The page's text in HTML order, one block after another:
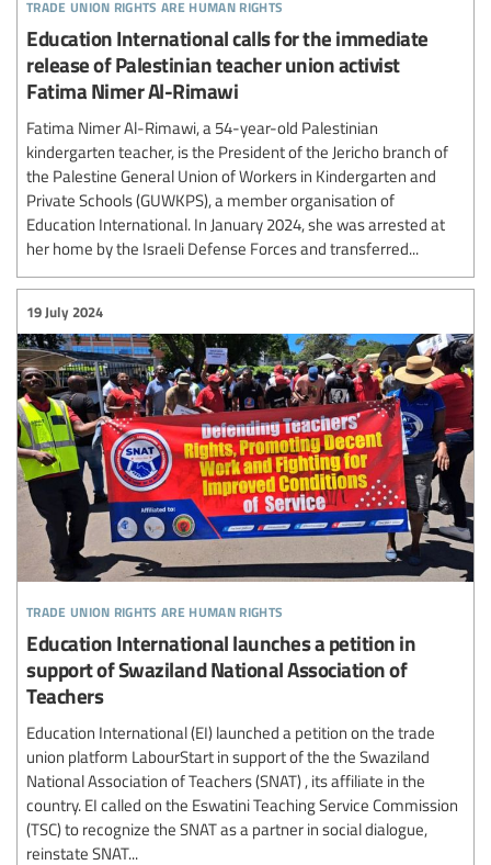
Education International calls for the immediate
release of Palestinian teacher union activist
Fatima Nimer Al-Rimawi
Fatima Nimer Al-Rimawi, a 54-year-old Palestinian
kindergarten teacher, is the President of the Jericho branch of
the Palestine General Union of Workers in Kindergarten and
Private Schools (GUWKPS), a member organisation of
Education International. In January 2024, she was arrested at
her home by the Israeli Defense Forces and transferred...
trade union rights are human rights
19 July 2024
Education International launches a petition in
support of Swaziland National Association of
Teachers
Education International (EI) launched a petition on the trade
union platform LabourStart in support of the the Swaziland
National Association of Teachers (SNAT) , its affiliate in the
country. EI called on the Eswatini Teaching Service Commission
(TSC) to recognize the SNAT as a partner in social dialogue,
reinstate SNAT...